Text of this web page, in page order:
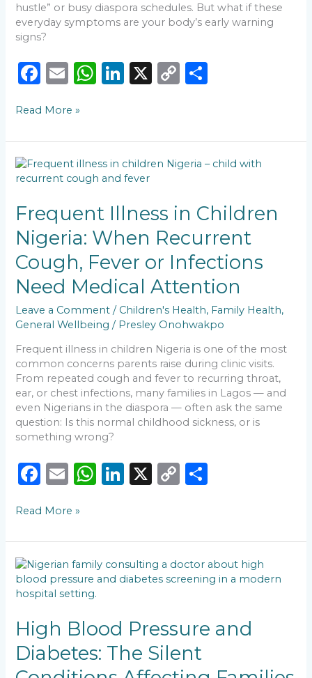
hustle” or busy diaspora schedules. But what if these
everyday symptoms are your body’s early warning
signs?
F
c
e
b
o
o
k
E
ai
l
W
ts
A
p
p
Li
e
dI
n
X
C
y
Li
k
e
Read More »
Frequent Illness in Children
Nigeria: When Recurrent
Cough, Fever or Infections
Need Medical Attention
Leave a Comment / Children's Health, Family Health,
General Wellbeing / Presley Onohwakpo
Frequent illness in children Nigeria is one of the most
common concerns parents raise during clinic visits.
From repeated cough and fever to recurring throat,
ear, or chest infections, many families in Lagos — and
even Nigerians in the diaspora — often ask the same
question: Is this normal childhood sickness, or is
something wrong?
F
c
e
b
o
k
E
ai
l
W
ts
A
p
Li
e
dI
n
X
C
y
Li
n
e
Frequent
Illness
Children
Nigeria:
When
Recurrent
Cough,
Fever
or
Infections
Need
Attention
Read More »
High Blood Pressure and
Diabetes: The Silent
High
Blood
Pressure
Diabetes:
The
Silent